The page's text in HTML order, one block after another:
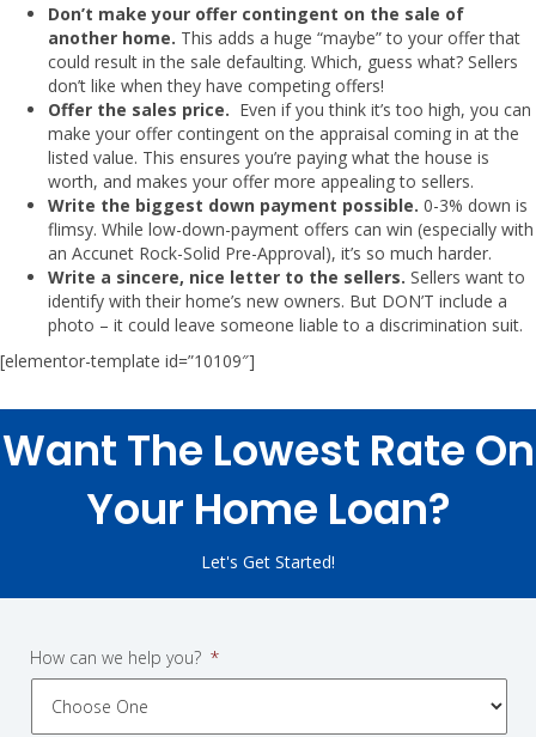
Don’t make your offer contingent on the sale of
another home. This adds a huge “maybe” to your offer that
could result in the sale defaulting. Which, guess what? Sellers
don’t like when they have competing offers!
Offer the sales price. Even if you think it’s too high, you can
make your offer contingent on the appraisal coming in at the
listed value. This ensures you’re paying what the house is
worth, and makes your offer more appealing to sellers.
Write the biggest down payment possible. 0-3% down is
flimsy. While low-down-payment offers can win (especially with
an Accunet Rock-Solid Pre-Approval), it’s so much harder.
Write a sincere, nice letter to the sellers. Sellers want to
identify with their home’s new owners. But DON’T include a
photo – it could leave someone liable to a discrimination suit.
[elementor-template id=”10109″]
Want The Lowest Rate On
Your Home Loan?
Let's Get Started!
How can we help you? *